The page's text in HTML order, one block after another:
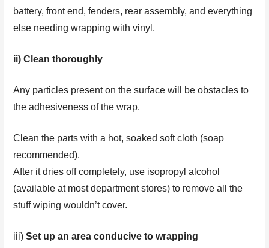
battery, front end, fenders, rear assembly, and everything
else needing wrapping with vinyl.
ii) Clean thoroughly
Any particles present on the surface will be obstacles to
the adhesiveness of the wrap.
Clean the parts with a hot, soaked soft cloth (soap
recommended).
After it dries off completely, use isopropyl alcohol
(available at most department stores) to remove all the
stuff wiping wouldn’t cover.
iii)Set up an area conducive to wrapping